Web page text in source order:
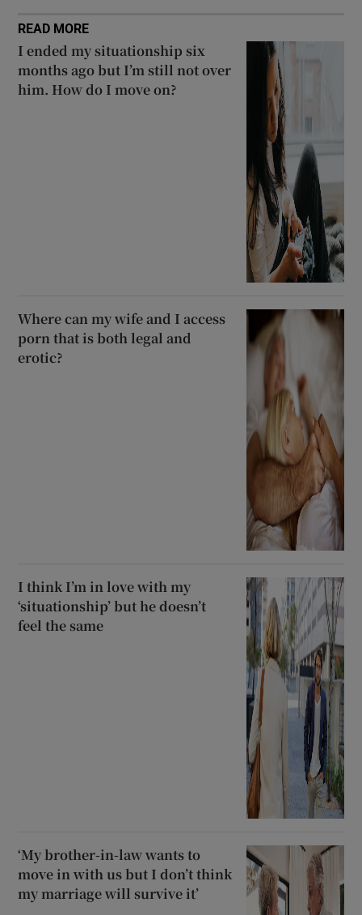
READ MORE
I ended my situationship six
months ago but I’m still not over
him. How do I move on?
Where can my wife and I access
porn that is both legal and
erotic?
I think I’m in love with my
‘situationship’ but he doesn’t
feel the same
‘My brother-in-law wants to
move in with us but I don’t think
my marriage will survive it’